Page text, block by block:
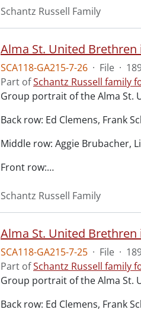
Schantz Russell Family
Alma St. United
SCA118-GA215-7-26 · File ·
Part ofSchantz Russell family
Group portrait of the Alma St.
Back row: Ed Clemens, Frank
Middle row: Aggie Brubacher,
Front row:…
Schantz Russell Family
Alma St. United
SCA118-GA215-7-25 · File ·
Part ofSchantz Russell family
Group portrait of the Alma St.
Back row: Ed Clemens, Frank